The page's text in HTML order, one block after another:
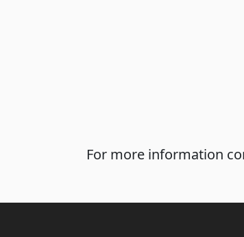
For more information